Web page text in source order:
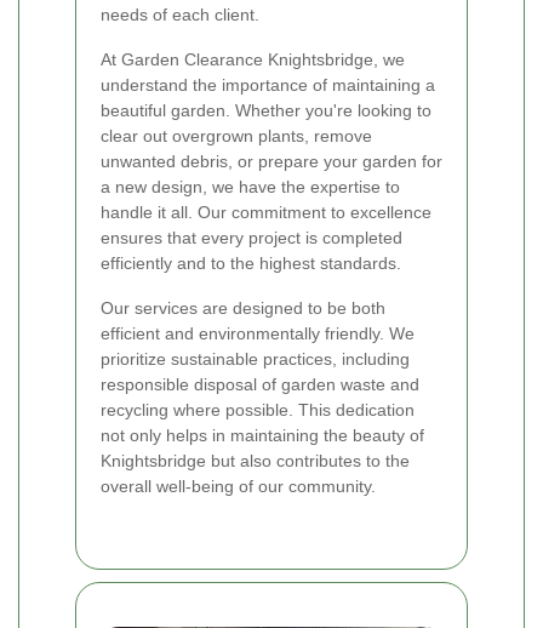
needs of each client.
At Garden Clearance Knightsbridge, we
understand the importance of maintaining a
beautiful garden. Whether you're looking to
clear out overgrown plants, remove
unwanted debris, or prepare your garden for
a new design, we have the expertise to
handle it all. Our commitment to excellence
ensures that every project is completed
efficiently and to the highest standards.
Our services are designed to be both
efficient and environmentally friendly. We
prioritize sustainable practices, including
responsible disposal of garden waste and
recycling where possible. This dedication
not only helps in maintaining the beauty of
Knightsbridge but also contributes to the
overall well-being of our community.